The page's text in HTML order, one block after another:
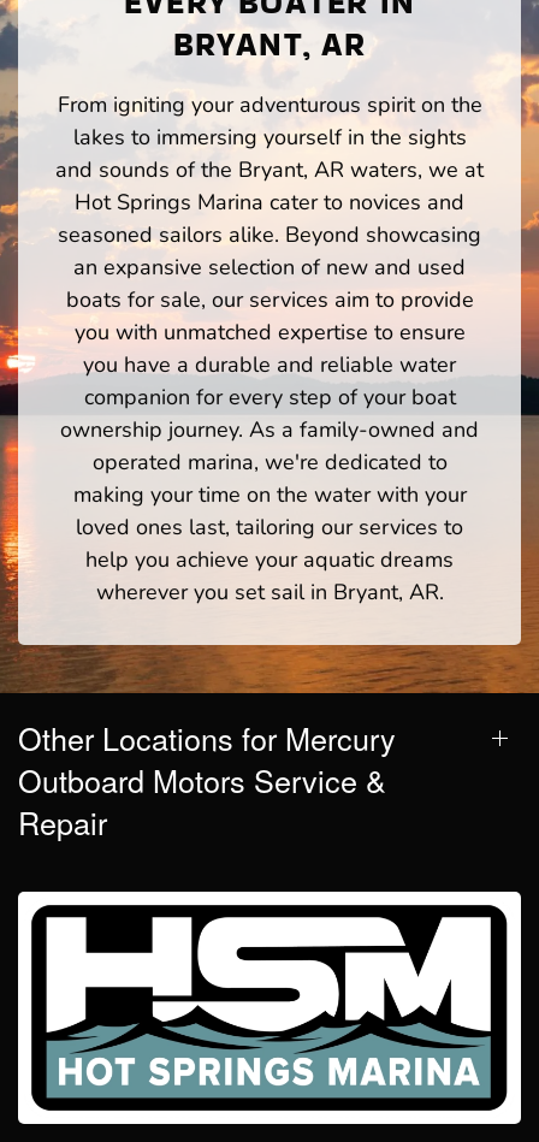
BRYANT, AR
From igniting your adventurous spirit on the
lakes to immersing yourself in the sights
and sounds of the Bryant, AR waters, we at
Hot Springs Marina cater to novices and
seasoned sailors alike. Beyond showcasing
an expansive selection of new and used
boats for sale, our services aim to provide
you with unmatched expertise to ensure
you have a durable and reliable water
companion for every step of your boat
ownership journey. As a family-owned and
operated marina, we're dedicated to
making your time on the water with your
loved ones last, tailoring our services to
help you achieve your aquatic dreams
wherever you set sail in Bryant, AR.
Other Locations for Mercury
Outboard Motors Service &
Repair